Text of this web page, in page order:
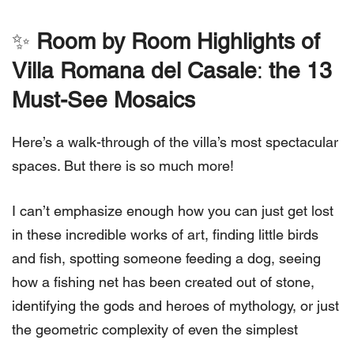
✨ Room by Room Highlights of
Villa Romana del Casale: the 13
Must-See Mosaics
Here’s a walk-through of the villa’s most spectacular
spaces. But there is so much more!
I can’t emphasize enough how you can just get lost
in these incredible works of art, finding little birds
and fish, spotting someone feeding a dog, seeing
how a fishing net has been created out of stone,
identifying the gods and heroes of mythology, or just
the geometric complexity of even the simplest